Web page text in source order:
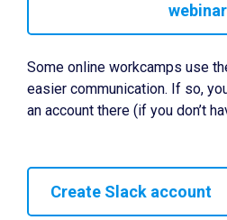
Some online workcamps use
easier communication. If so,
an account there (if you don’t
Create Slack account